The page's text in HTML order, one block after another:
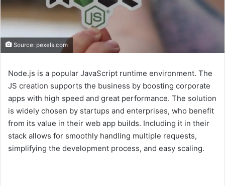
Source: pexels.com
Node.js is a popular JavaScript runtime environment. The
JS creation supports the business by boosting corporate
apps with high speed and great performance. The solution
is widely chosen by startups and enterprises, who benefit
from its value in their web app builds. Including it in their
stack allows for smoothly handling multiple requests,
simplifying the development process, and easy scaling.